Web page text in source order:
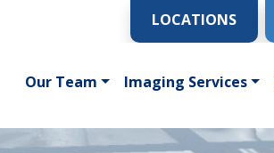
LOCATIONS
Our Team Imaging Services